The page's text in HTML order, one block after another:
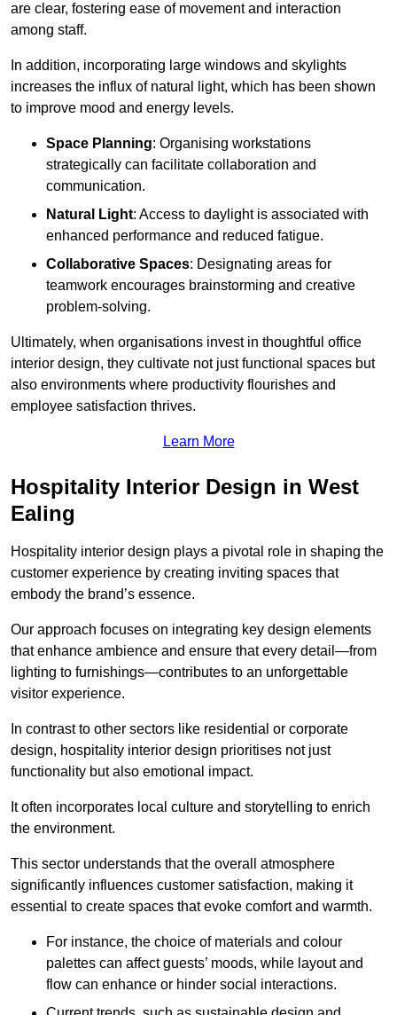
are clear, fostering ease of movement and interaction
among staff.
In addition, incorporating large windows and skylights
increases the influx of natural light, which has been shown
to improve mood and energy levels.
Space Planning: Organising workstations
strategically can facilitate collaboration and
communication.
Natural Light: Access to daylight is associated with
enhanced performance and reduced fatigue.
Collaborative Spaces: Designating areas for
teamwork encourages brainstorming and creative
problem-solving.
Ultimately, when organisations invest in thoughtful office
interior design, they cultivate not just functional spaces but
also environments where productivity flourishes and
employee satisfaction thrives.
Learn More
Hospitality Interior Design in West
Ealing
Hospitality interior design plays a pivotal role in shaping the
customer experience by creating inviting spaces that
embody the brand’s essence.
Our approach focuses on integrating key design elements
that enhance ambience and ensure that every detail—from
lighting to furnishings—contributes to an unforgettable
visitor experience.
In contrast to other sectors like residential or corporate
design, hospitality interior design prioritises not just
functionality but also emotional impact.
It often incorporates local culture and storytelling to enrich
the environment.
This sector understands that the overall atmosphere
significantly influences customer satisfaction, making it
essential to create spaces that evoke comfort and warmth.
For instance, the choice of materials and colour
palettes can affect guests’ moods, while layout and
flow can enhance or hinder social interactions.